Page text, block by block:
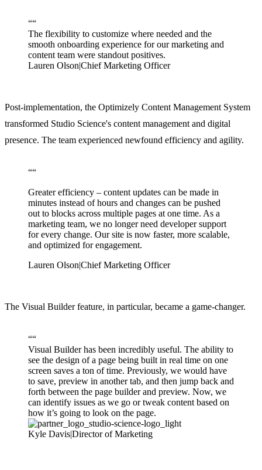
““
The flexibility to customize where needed and the
smooth onboarding experience for our marketing and
content team were standout positives.
Lauren Olson|Chief Marketing Officer
Post-implementation, the Optimizely Content Management System
transformed Studio Science's content management and digital
presence. The team experienced newfound efficiency and agility.
““
Greater efficiency – content updates can be made in
minutes instead of hours and changes can be pushed
out to blocks across multiple pages at one time. As a
marketing team, we no longer need developer support
for every change. Our site is now faster, more scalable,
and optimized for engagement.
Lauren Olson|Chief Marketing Officer
The Visual Builder feature, in particular, became a game-changer.
““
Visual Builder has been incredibly useful. The ability to
see the design of a page being built in real time on one
screen saves a ton of time. Previously, we would have
to save, preview in another tab, and then jump back and
forth between the page builder and preview. Now, we
can identify issues as we go or tweak content based on
how it’s going to look on the page.
Kyle Davis|Director of Marketing